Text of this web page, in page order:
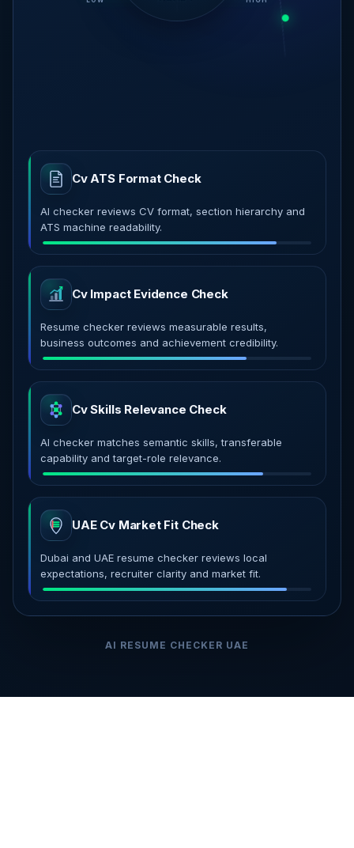
Cv ATS Format Check
AI checker reviews CV format, section hierarchy and
ATS machine readability.
Cv Impact Evidence Check
Resume checker reviews measurable results,
business outcomes and achievement credibility.
Cv Skills Relevance Check
AI checker matches semantic skills, transferable
capability and target-role relevance.
UAE Cv Market Fit Check
Dubai and UAE resume checker reviews local
expectations, recruiter clarity and market fit.
AI RESUME CHECKER UAE